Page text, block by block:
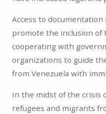
Access to
promote the inclusion of
cooperating with
organizations to guide
from Venezuela with
In the midst of the crisis
refugees and migrants